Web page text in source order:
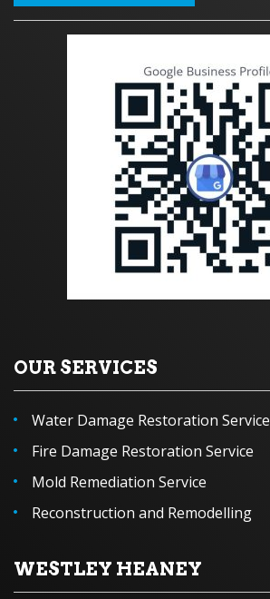
OUR SERVICES
Water Damage Restoration Service
Fire Damage Restoration Service
Mold Remediation Service
Reconstruction and Remodelling
WESTLEY HEANEY